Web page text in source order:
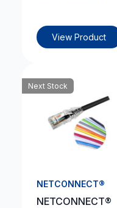
View Product
Next Stock
NETCONNECT®
NETCONNECT®